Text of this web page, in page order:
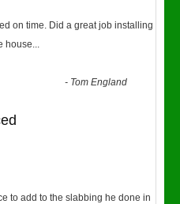
on time. Did a great job installing
house...
- Tom England
to add to the slabbing he done in